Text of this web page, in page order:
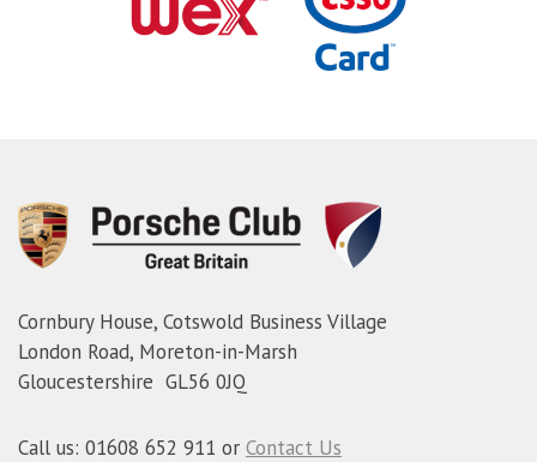
Cornbury House, Cotswold Business Village
London Road, Moreton-in-Marsh
Gloucestershire GL56 0JQ
Call us: 01608 652 911 or Contact Us